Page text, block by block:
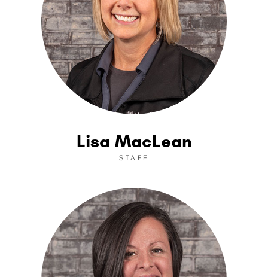
Lisa MacLean
STAFF